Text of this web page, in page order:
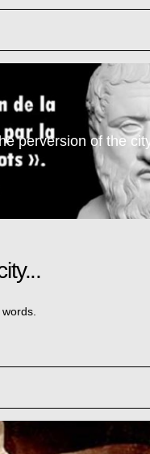
perversion of the